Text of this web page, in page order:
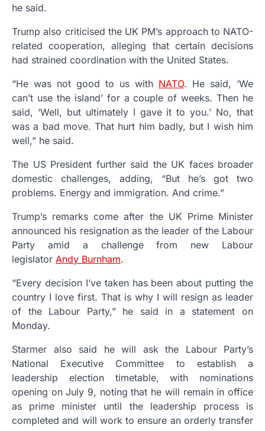
he said.
Trump also criticised the UK PM’s approach to NATO-
related cooperation, alleging that certain decisions
had strained coordination with the United States.
“He was not good to us with NATO. He said, ‘We
can’t use the island’ for a couple of weeks. Then he
said, ‘Well, but ultimately I gave it to you.’ No, that
was a bad move. That hurt him badly, but I wish him
well,” he said.
The US President further said the UK faces broader
domestic challenges, adding, “But he’s got two
problems. Energy and immigration. And crime.”
Trump’s remarks come after the UK Prime Minister
announced his resignation as the leader of the Labour
Party amid a challenge from new Labour
legislator Andy Burnham.
“Every decision I’ve taken has been about putting the
country I love first. That is why I will resign as leader
of the Labour Party,” he said in a statement on
Monday.
Starmer also said he will ask the Labour Party’s
National Executive Committee to establish a
leadership election timetable, with nominations
opening on July 9, noting that he will remain in office
as prime minister until the leadership process is
completed and will work to ensure an orderly transfer